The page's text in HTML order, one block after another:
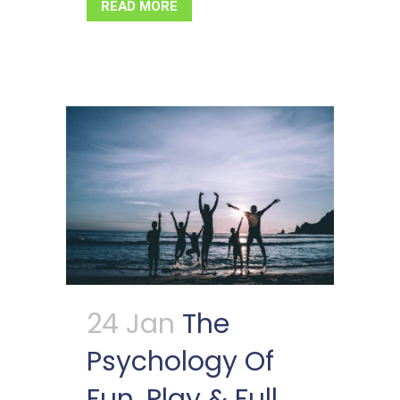
READ MORE
24 Jan The
Psychology Of